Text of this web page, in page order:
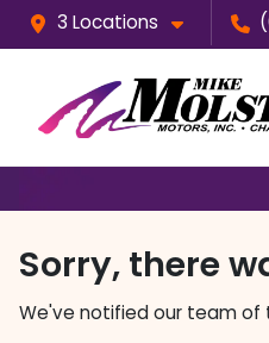
3 Locations
Sorry, there
We've notified our team of